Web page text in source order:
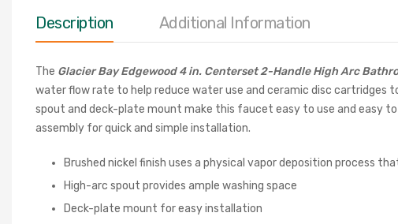
Description Additional Information
The Glacier Bay Edgewood 4 in. Centerset 2-Handle High Arc
water flow rate to help reduce water use and ceramic disc cartridges
spout and deck-plate mount make this faucet easy to use and easy
assembly for quick and simple installation.
Brushed nickel finish uses a physical vapor deposition process
High-arc spout provides ample washing space
Deck-plate mount for easy installation